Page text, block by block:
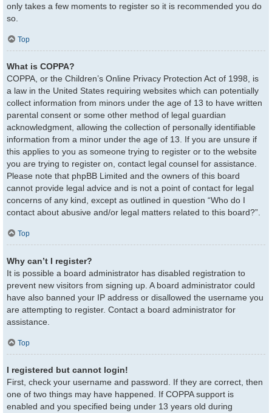
only takes a few moments to register so it is recommended you do
so.
Top
What is COPPA?
COPPA, or the Children’s Online Privacy Protection Act of 1998, is
a law in the United States requiring websites which can potentially
collect information from minors under the age of 13 to have written
parental consent or some other method of legal guardian
acknowledgment, allowing the collection of personally identifiable
information from a minor under the age of 13. If you are unsure if
this applies to you as someone trying to register or to the website
you are trying to register on, contact legal counsel for assistance.
Please note that phpBB Limited and the owners of this board
cannot provide legal advice and is not a point of contact for legal
concerns of any kind, except as outlined in question “Who do I
contact about abusive and/or legal matters related to this board?”.
Top
Why can’t I register?
It is possible a board administrator has disabled registration to
prevent new visitors from signing up. A board administrator could
have also banned your IP address or disallowed the username you
are attempting to register. Contact a board administrator for
assistance.
Top
I registered but cannot login!
First, check your username and password. If they are correct, then
one of two things may have happened. If COPPA support is
enabled and you specified being under 13 years old during